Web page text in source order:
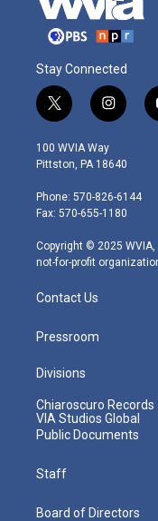
Stay Connected
t
w
i
t
e
r
i
n
s
t
g
r
m
100 WVIA Way
Pittston, PA 18640
Phone: 570-826-6144
Fax: 570-655-1180
Copyright © 2025
not-for-profit
Contact Us
Pressroom
Divisions
Chiaroscuro Records
VIA Studios Global
Public Documents
Staff
Board of Directors